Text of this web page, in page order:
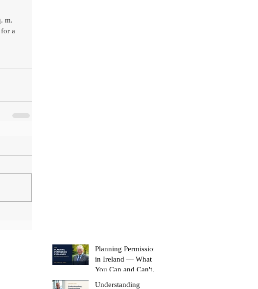
m.
a
Planning Permission
in Ireland — What
You Can and Can't
Understanding